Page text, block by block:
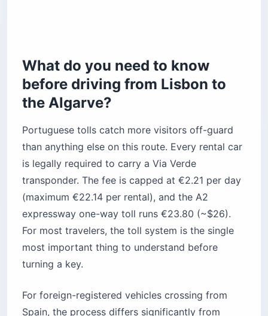
What do you need to know
before driving from Lisbon to
the Algarve?
Portuguese tolls catch more visitors off-guard
than anything else on this route. Every rental car
is legally required to carry a Via Verde
transponder. The fee is capped at €2.21 per day
(maximum €22.14 per rental), and the A2
expressway one-way toll runs €23.80 (~$26).
For most travelers, the toll system is the single
most important thing to understand before
turning a key.
For foreign-registered vehicles crossing from
Spain, the process differs significantly from